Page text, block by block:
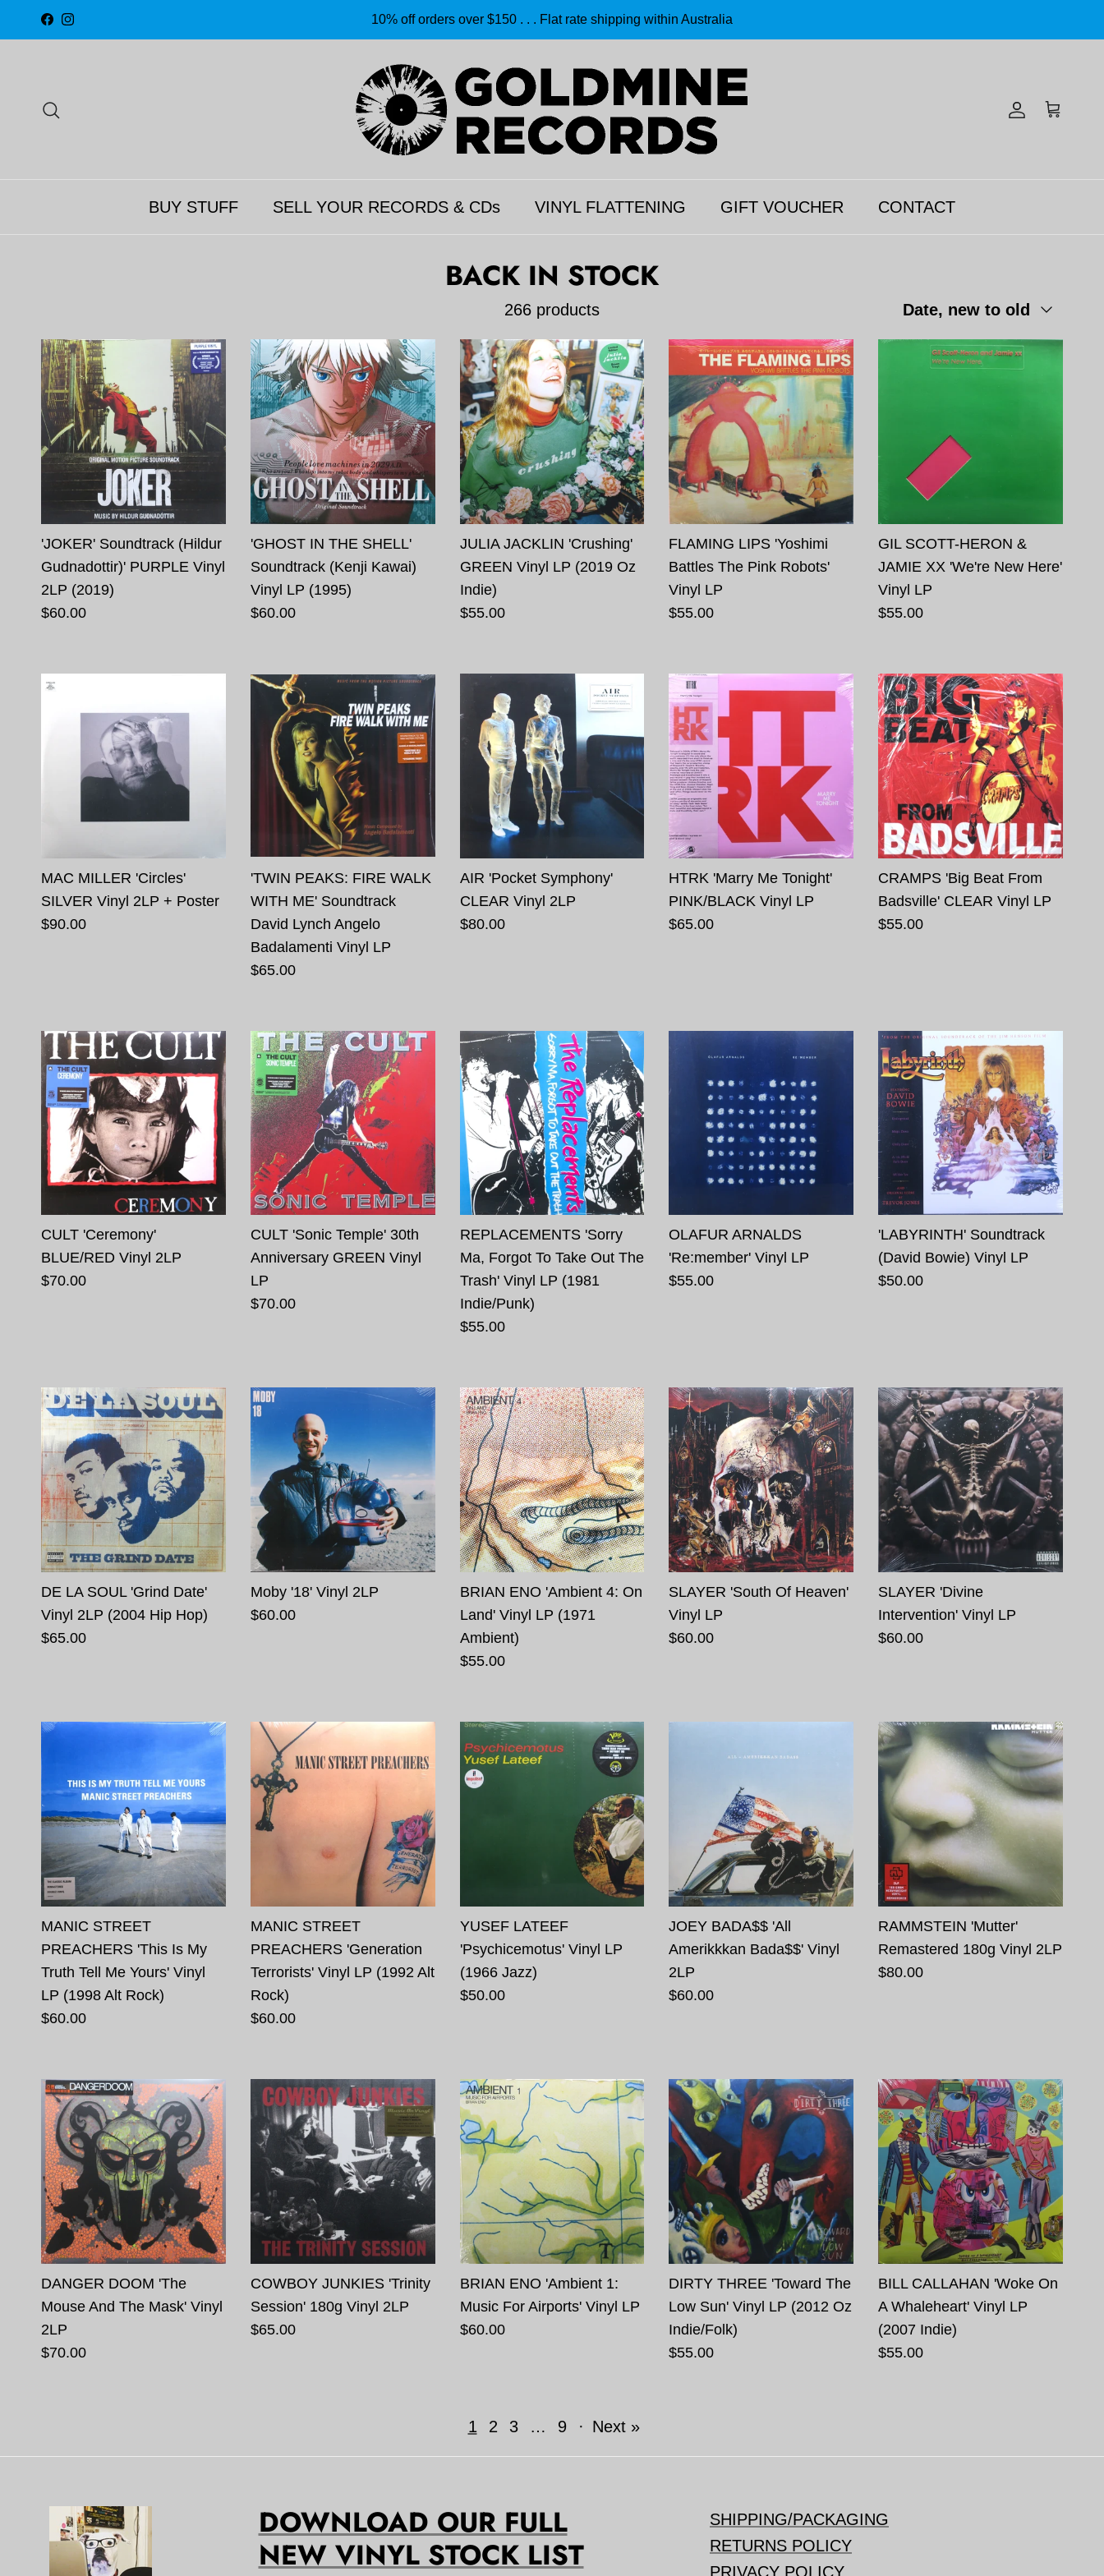
Skip to content
Facebook
Instagram 10% off orders over $150 . . . Flat rate shipping within Australia
Account
Cart
BUY STUFF SELL YOUR RECORDS & CDs VINYL FLATTENING GIFT VOUCHER CONTACT
BACK IN STOCK
266 products Sort by
Date, new to old
'JOKER' Soundtrack (Hildur
Gudnadottir)' PURPLE Vinyl
2LP (2019)
$60.00
'GHOST IN THE SHELL'
Soundtrack (Kenji Kawai)
Vinyl LP (1995)
$60.00
JULIA JACKLIN 'Crushing'
GREEN Vinyl LP (2019 Oz
Indie)
$55.00
FLAMING LIPS 'Yoshimi
Battles The Pink Robots'
Vinyl LP
$55.00
GIL SCOTT-HERON &
JAMIE XX 'We're New Here'
Vinyl LP
$55.00
MAC MILLER 'Circles'
SILVER Vinyl 2LP + Poster
$90.00
'TWIN PEAKS: FIRE WALK
WITH ME' Soundtrack
David Lynch Angelo
Badalamenti Vinyl LP
$65.00
AIR 'Pocket Symphony'
CLEAR Vinyl 2LP
$80.00
HTRK 'Marry Me Tonight'
PINK/BLACK Vinyl LP
$65.00
CRAMPS 'Big Beat From
Badsville' CLEAR Vinyl LP
$55.00
CULT 'Ceremony'
BLUE/RED Vinyl 2LP
$70.00
CULT 'Sonic Temple' 30th
Anniversary GREEN Vinyl
LP
$70.00
REPLACEMENTS 'Sorry
Ma, Forgot To Take Out The
Trash' Vinyl LP (1981
Indie/Punk)
$55.00
OLAFUR ARNALDS
'Re:member' Vinyl LP
$55.00
'LABYRINTH' Soundtrack
(David Bowie) Vinyl LP
$50.00
DE LA SOUL 'Grind Date'
Vinyl 2LP (2004 Hip Hop)
$65.00
Moby '18' Vinyl 2LP
$60.00
BRIAN ENO 'Ambient 4: On
Land' Vinyl LP (1971
Ambient)
$55.00
SLAYER 'South Of Heaven'
Vinyl LP
$60.00
SLAYER 'Divine
Intervention' Vinyl LP
$60.00
MANIC STREET
PREACHERS 'This Is My
Truth Tell Me Yours' Vinyl
LP (1998 Alt Rock)
$60.00
MANIC STREET
PREACHERS 'Generation
Terrorists' Vinyl LP (1992 Alt
Rock)
$60.00
YUSEF LATEEF
'Psychicemotus' Vinyl LP
(1966 Jazz)
$50.00
JOEY BADA$$ 'All
Amerikkkan Bada$$' Vinyl
2LP
$60.00
RAMMSTEIN 'Mutter'
Remastered 180g Vinyl 2LP
$80.00
DANGER DOOM 'The
Mouse And The Mask' Vinyl
2LP
$70.00
COWBOY JUNKIES 'Trinity
Session' 180g Vinyl 2LP
$65.00
BRIAN ENO 'Ambient 1:
Music For Airports' Vinyl LP
$60.00
DIRTY THREE 'Toward The
Low Sun' Vinyl LP (2012 Oz
Indie/Folk)
$55.00
BILL CALLAHAN 'Woke On
A Whaleheart' Vinyl LP
(2007 Indie)
$55.00
1 2 3 … 9 · Next »
DOWNLOAD OUR FULL
NEW VINYL STOCK LIST
SHIPPING/PACKAGING
RETURNS POLICY
PRIVACY POLICY